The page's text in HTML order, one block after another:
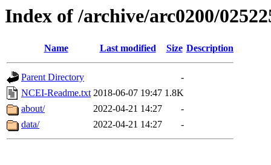
Index of /archive/arc0200/
Name Last modified Size Description
Parent Directory
-
NCEI-Readme.txt 2018-06-07 19:47 1.8K
about/
2022-04-21 14:27
-
data/
2022-04-21 14:27 -